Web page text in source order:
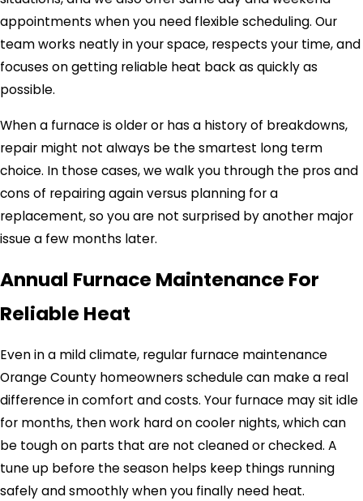
appointments when you need flexible scheduling. Our
team works neatly in your space, respects your time, and
focuses on getting reliable heat back as quickly as
possible.
When a furnace is older or has a history of breakdowns,
repair might not always be the smartest long term
choice. In those cases, we walk you through the pros and
cons of repairing again versus planning for a
replacement, so you are not surprised by another major
issue a few months later.
Annual Furnace Maintenance For
Reliable Heat
Even in a mild climate, regular furnace maintenance
Orange County homeowners schedule can make a real
difference in comfort and costs. Your furnace may sit idle
for months, then work hard on cooler nights, which can
be tough on parts that are not cleaned or checked. A
tune up before the season helps keep things running
safely and smoothly when you finally need heat.